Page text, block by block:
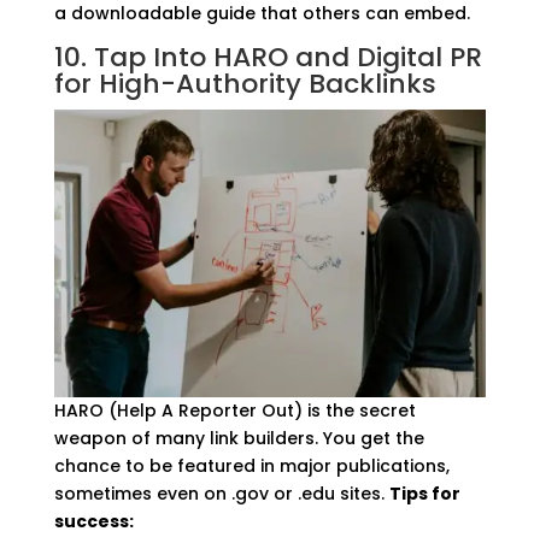
a downloadable guide that others can embed.
10. Tap Into HARO and Digital PR
for High-Authority Backlinks
HARO (Help A Reporter Out) is the secret
weapon of many link builders. You get the
chance to be featured in major publications,
sometimes even on .gov or .edu sites. Tips for
success: